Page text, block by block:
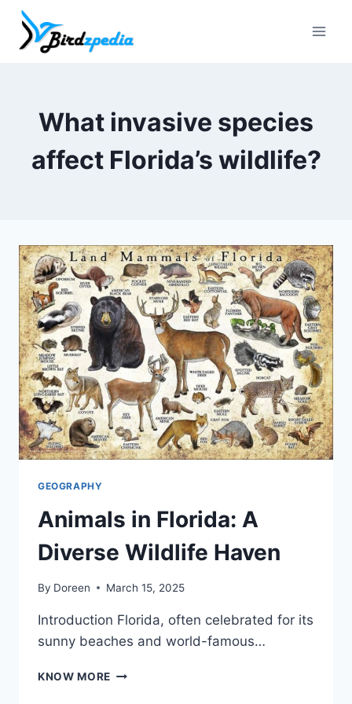
Skip
content
What invasive species
affect Florida’s wildlife?
GEOGRAPHY
Animals in Florida: A
Diverse Wildlife Haven
By Doreen March 15, 2025
Introduction Florida, often celebrated for its
sunny beaches and world-famous…
KNOW MORE ANIMALS